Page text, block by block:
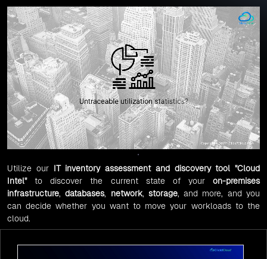
Utilize our IT inventory assessment and discovery tool "Cloud
Intel"to discover the current state of your on-premises
infrastructure,databases, network, storage, and more, and you
can decide whether you want to move your workloads to the
cloud.